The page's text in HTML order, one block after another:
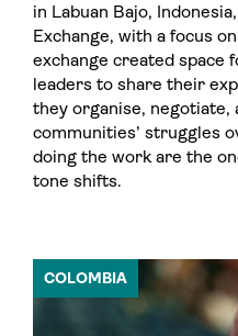
in Labuan Bajo,
Exchange, with a focus
exchange created space
leaders to share their
they organise, negotiate,
communities’ struggles
doing the work are the
tone shifts.
COLOMBIA